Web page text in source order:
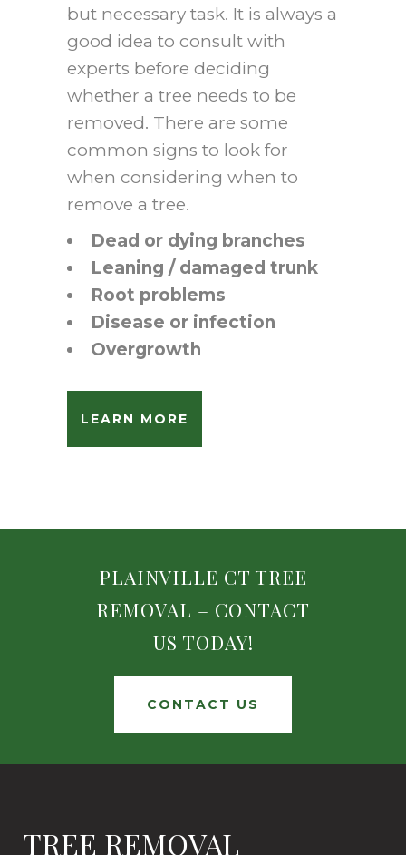
but necessary task. It is always a
good idea to consult with
experts before deciding
whether a tree needs to be
removed. There are some
common signs to look for
when considering when to
remove a tree.
Dead or dying branches
Leaning / damaged trunk
Root problems
Disease or infection
Overgrowth
LEARN MORE
PLAINVILLE CT TREE
REMOVAL – CONTACT
US TODAY!
CONTACT US
TREE REMOVAL